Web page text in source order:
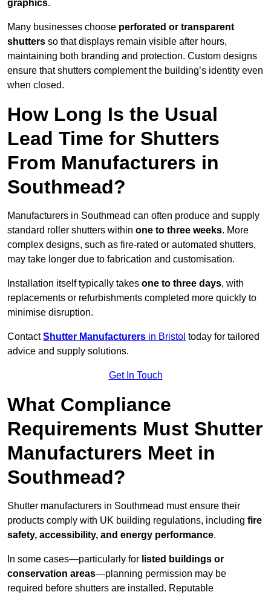
graphics.
Many businesses choose perforated or transparent
shutters so that displays remain visible after hours,
maintaining both branding and protection. Custom designs
ensure that shutters complement the building’s identity even
when closed.
How Long Is the Usual
Lead Time for Shutters
From Manufacturers in
Southmead?
Manufacturers in Southmead can often produce and supply
standard roller shutters within one to three weeks. More
complex designs, such as fire-rated or automated shutters,
may take longer due to fabrication and customisation.
Installation itself typically takes one to three days, with
replacements or refurbishments completed more quickly to
minimise disruption.
ContactShutter Manufacturers in Bristol today for tailored
advice and supply solutions.
Get In Touch
What Compliance
Requirements Must Shutter
Manufacturers Meet in
Southmead?
Shutter manufacturers in Southmead must ensure their
products comply with UK building regulations, including fire
safety, accessibility, and energy performance.
In some cases—particularly for listed buildings or
conservation areas—planning permission may be
required before shutters are installed. Reputable